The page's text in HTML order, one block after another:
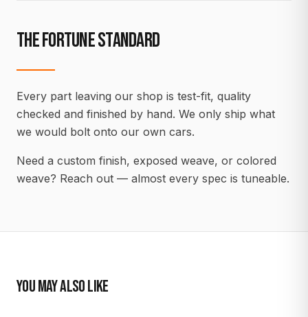
THE FORTUNE STANDARD
Every part leaving our shop is test-fit, quality
checked and finished by hand. We only ship what
we would bolt onto our own cars.
Need a custom finish, exposed weave, or colored
weave? Reach out — almost every spec is tuneable.
YOU MAY ALSO LIKE